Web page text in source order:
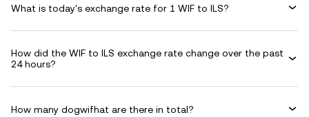
What is today's exchange rate for 1 WIF to ILS?
How did the WIF to ILS exchange rate change over the past
24 hours?
How many dogwifhat are there in total?